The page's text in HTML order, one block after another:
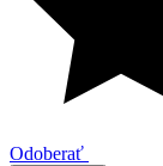
Odoberať